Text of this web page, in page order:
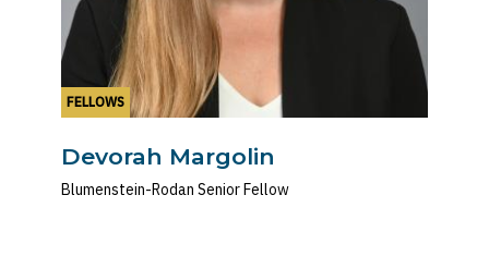
FELLOWS
Devorah Margolin
Blumenstein-Rodan Senior Fellow